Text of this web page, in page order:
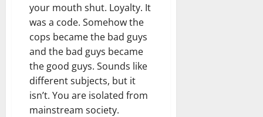
your mouth shut. Loyalty. It
was a code. Somehow the
cops became the bad guys
and the bad guys became
the good guys. Sounds like
different subjects, but it
isn’t. You are isolated from
mainstream society.